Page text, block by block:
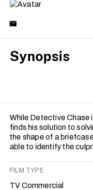
Synopsis
While Detective Chase
finds his solution to
the shape of a
able to identify the
FILM TYPE
TV Commercial